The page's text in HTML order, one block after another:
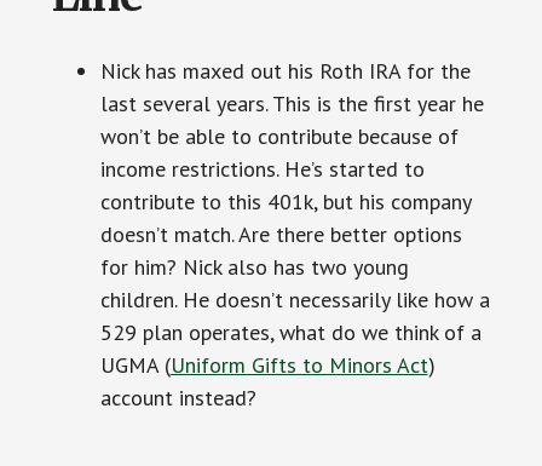
Nick has maxed out his Roth IRA for the
last several years. This is the first year he
won’t be able to contribute because of
income restrictions. He’s started to
contribute to this 401k, but his company
doesn’t match. Are there better options
for him? Nick also has two young
children. He doesn’t necessarily like how a
529 plan operates, what do we think of a
UGMA (Uniform Gifts to Minors Act)
account instead?